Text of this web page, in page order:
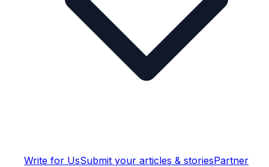
Write for UsSubmit your articles & storiesPartner